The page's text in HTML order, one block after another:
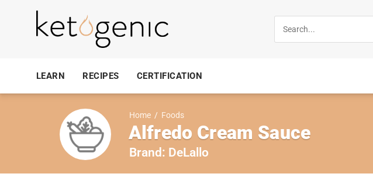
LEARN RECIPES CERTIFICATION
Home / Foods
Alfredo Cream Sauce
Brand: DeLallo